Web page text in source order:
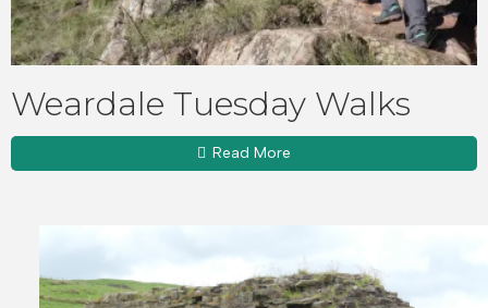
Weardale Tuesday Walks
Read More